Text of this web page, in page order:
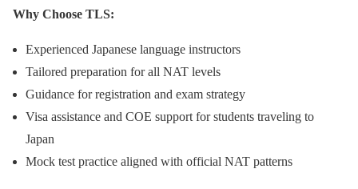
Why Choose TLS:
Experienced Japanese language instructors
Tailored preparation for all NAT levels
Guidance for registration and exam strategy
Visa assistance and COE support for students traveling to
Japan
Mock test practice aligned with official NAT patterns